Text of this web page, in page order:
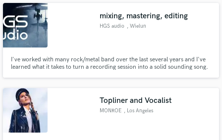
vocals, lead & rhythm guitar, and bass.
mixing, mastering, editing
HGS audio , Wielun
I've worked with many rock/metal band over the last several years and I've
learned what it takes to turn a recording session into a solid sounding song.
leaving my customers happy.
Topliner and Vocalist
MONROE , Los Angeles
Make Amazing Music
work is complete.